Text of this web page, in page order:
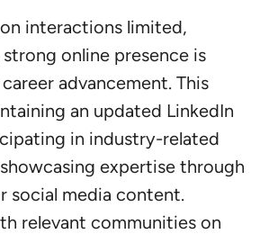
interactions limited,
online presence is
advancement. This
an updated LinkedIn
in industry-related
expertise through
social media content.
relevant communities on